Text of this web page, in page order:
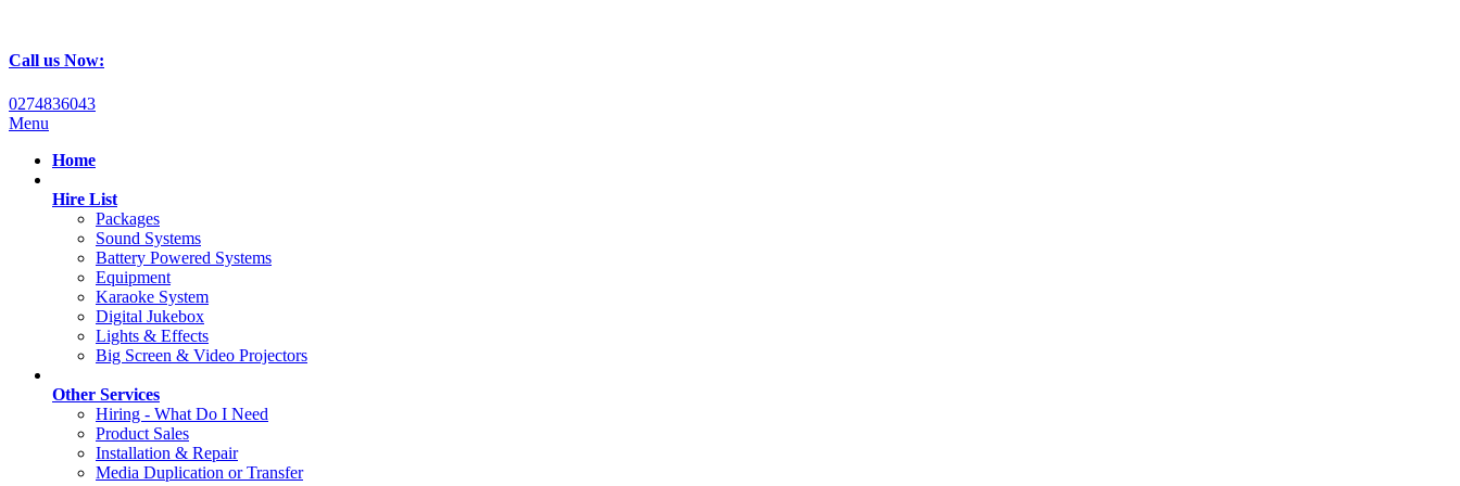
Call us Now:
0274836043
Menu
Home
Hire List
Packages
Sound Systems
Battery Powered Systems
Equipment
Karaoke System
Digital Jukebox
Lights & Effects
Big Screen & Video Projectors
Other Services
Hiring - What Do I Need
Product Sales
Installation & Repair
Media Duplication or Transfer